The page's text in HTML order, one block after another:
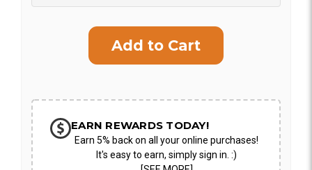
EARN REWARDS TODAY!
Earn 5% back on all your online purchases!
It's easy to earn, simply sign in. :)